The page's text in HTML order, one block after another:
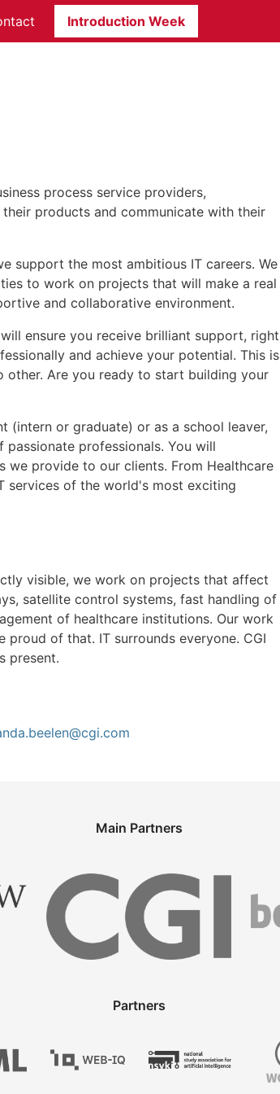
Introduction Week
process service providers,
products and communicate with their
support the most ambitious IT careers. We
to work on projects that will make a real
and collaborative environment.
ensure you receive brilliant support, right
and achieve your potential. This is
Are you ready to start building your
(intern or graduate) or as a school leaver,
professionals. You will
we provide to our clients. From Healthcare
services of the world's most exciting
visible, we work on projects that affect
satellite control systems, fast handling of
of healthcare institutions. Our work
proud of that. IT surrounds everyone. CGI
present.
Main Partners
Partners